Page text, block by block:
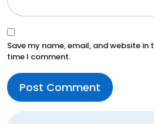
Save my name, email, and website in
time I comment.